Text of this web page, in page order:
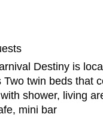
Destiny is
twin beds that
shower, living
mini bar